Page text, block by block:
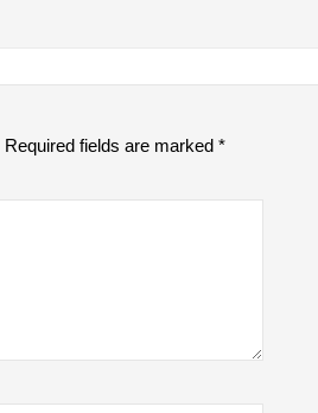
Required fields are marked *